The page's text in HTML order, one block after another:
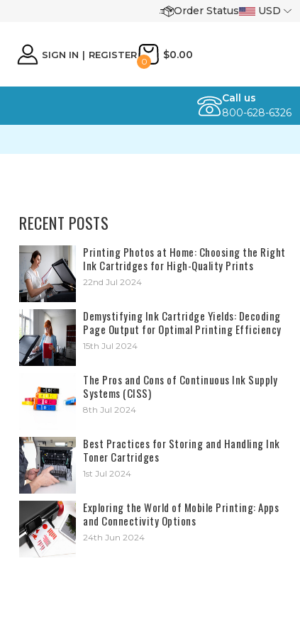
Order Status USD
SIGN IN | REGISTER
0
$0.00
Call us
800-628-6326
RECENT POSTS
​Printing Photos at Home: Choosing the Right
Ink Cartridges for High-Quality Prints
22nd Jul 2024
Demystifying Ink Cartridge Yields: Decoding
Page Output for Optimal Printing Efficiency
15th Jul 2024
The Pros and Cons of Continuous Ink Supply
Systems (CISS)
8th Jul 2024
Best Practices for Storing and Handling Ink
Toner Cartridges
1st Jul 2024
Exploring the World of Mobile Printing: Apps
and Connectivity Options
24th Jun 2024